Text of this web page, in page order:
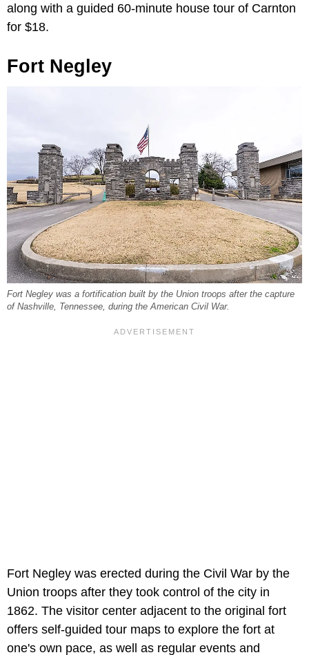
along with a guided 60-minute house tour of Carnton
for $18.
Fort Negley
Fort Negley was a fortification built by the Union troops after the capture
of Nashville, Tennessee, during the American Civil War.
Fort Negley was erected during the Civil War by the
Union troops after they took control of the city in
1862. The visitor center adjacent to the original fort
offers self-guided tour maps to explore the fort at
one's own pace, as well as regular events and